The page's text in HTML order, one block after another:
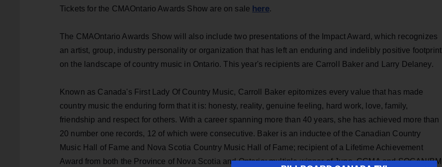
Tickets for the CMAOntario Awards Show are on sale here.
The CMAOntario Awards Show will also include two presentations of the Impact Award, which recognizes
an artist, group, industry personality or organization that has left an enduring and indelibly positive footprint
on the landscape of country music in Ontario. This year's recipients are Carroll Baker and Larry Delaney.
Known as Canada's First Lady Of Country Music, Carroll Baker epitomizes every value that has made
country music the enduring form that it is: honesty, reality, genuine feeling, hard work, love, family,
friendship and respect for others. With a career spanning more than 40 years, she has achieved more than
20 number one records, 12 of which were consecutive. Baker is an inductee of the Canadian Country
Music Hall of Fame and Nova Scotia Country Music Hall of Fame; recipient of a Lifetime Achievement
Award from both the Province of Nova Scotia and Ontario; multiple winner of Juno, CCMA and SOCAN/BMI